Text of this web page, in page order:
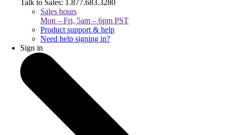
Talk to Sales: 1.877.683.3280
Sales hours
Mon – Fri, 5am – 6pm PST
Product support & help
Need help signing in?
Sign in